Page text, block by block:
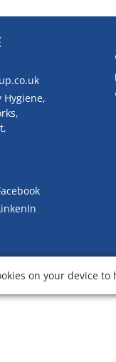
Hygiene,
on your device